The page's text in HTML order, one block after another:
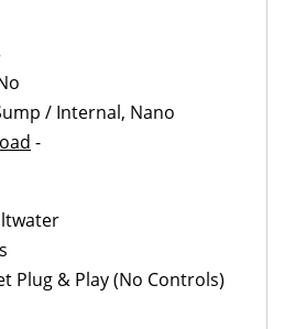
/ Internal, Nano
-
Plug & Play (No Controls)